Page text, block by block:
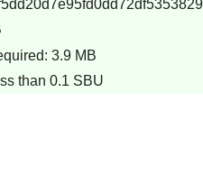
3.9 MB
than 0.1 SBU